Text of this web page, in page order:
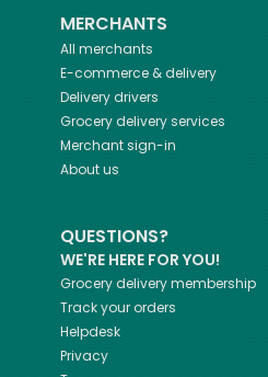
MERCHANTS
All merchants
E-commerce & delivery
Delivery drivers
Grocery delivery services
Merchant sign-in
About us
QUESTIONS?
WE'RE HERE FOR YOU!
Grocery delivery membership
Track your orders
Helpdesk
Privacy